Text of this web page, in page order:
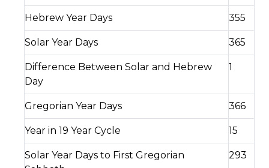
Hebrew Year Days 355
Solar Year Days 365
Difference Between Solar and Hebrew
Day
1
Gregorian Year Days 366
Year in 19 Year Cycle 15
Solar Year Days to First Gregorian
293